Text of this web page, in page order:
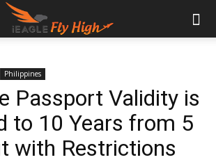
Philippines
Passport Validity is
to 10 Years from 5
with Restrictions